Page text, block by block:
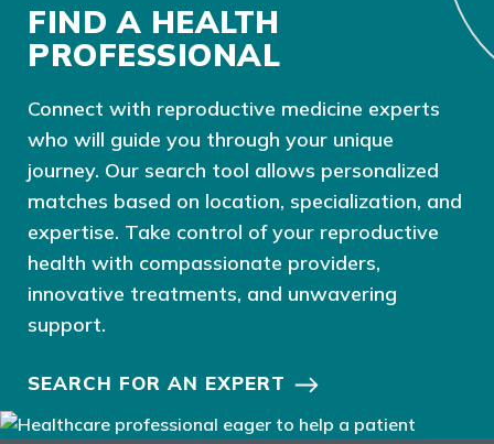
FIND A HEALTH
PROFESSIONAL
Connect with reproductive medicine experts
who will guide you through your unique
journey. Our search tool allows personalized
matches based on location, specialization, and
expertise. Take control of your reproductive
health with compassionate providers,
innovative treatments, and unwavering
support.
SEARCH FOR AN EXPERT